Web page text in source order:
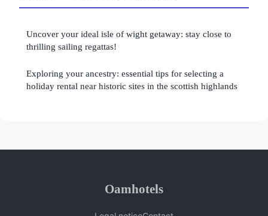
Uncover your ideal isle of wight getaway: stay close to
thrilling sailing regattas!
Exploring your ancestry: essential tips for selecting a
holiday rental near historic sites in the scottish highlands
Oamhotels